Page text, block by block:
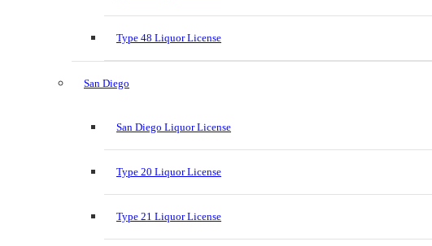
Type 48 Liquor License
San Diego
San Diego Liquor License
Type 20 Liquor License
Type 21 Liquor License